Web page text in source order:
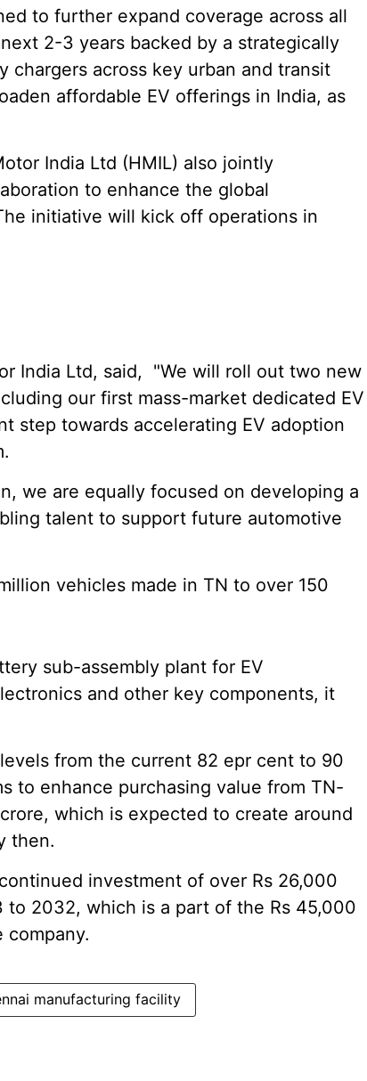
to further expand coverage across all
2-3 years backed by a strategically
across key urban and transit
affordable EV offerings in India, as
India Ltd (HMIL) also jointly
to enhance the global
initiative will kick off operations in
India Ltd, said, "We will roll out two new
our first mass-market dedicated EV
step towards accelerating EV adoption
we are equally focused on developing a
talent to support future automotive
vehicles made in TN to over 150
sub-assembly plant for EV
and other key components, it
from the current 82 epr cent to 90
to enhance purchasing value from TN-
which is expected to create around
then.
investment of over Rs 26,000
2032, which is a part of the Rs 45,000
company.
manufacturing facility